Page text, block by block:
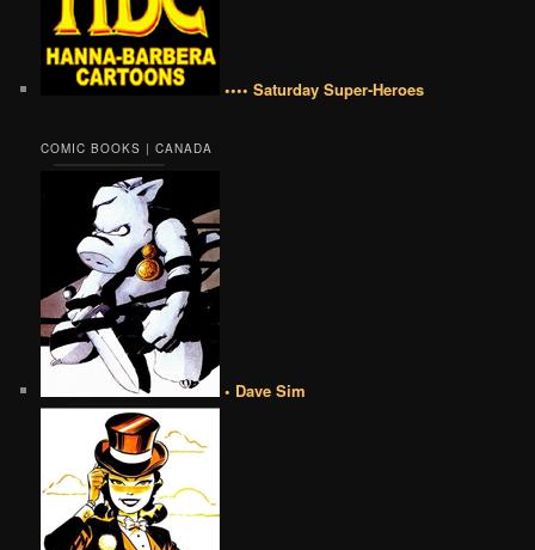
•••• Saturday Super-Heroes
COMIC BOOKS | CANADA
• Dave Sim